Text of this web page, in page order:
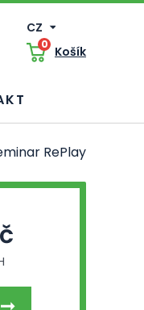
CZ
0 Košík
RePlay